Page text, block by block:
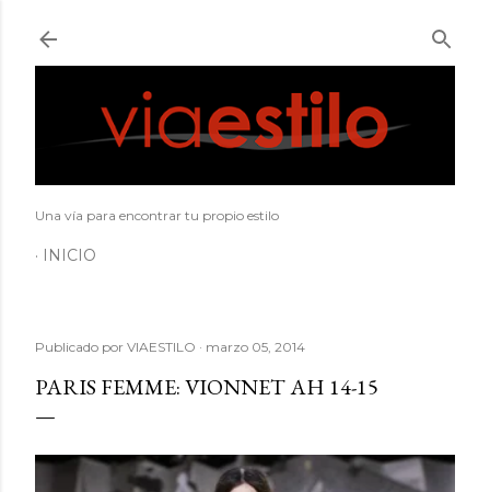
Una vía para encontrar tu propio estilo
INICIO
Publicado por VIAESTILO marzo 05, 2014
PARIS FEMME: VIONNET AH 14-15